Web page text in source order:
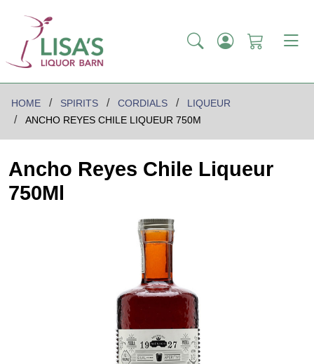
HOME SPIRITS CORDIALS
LIQUEUR
ANCHO REYES CHILE LIQUEUR 750M
Ancho Reyes Chile Liqueur
750Ml